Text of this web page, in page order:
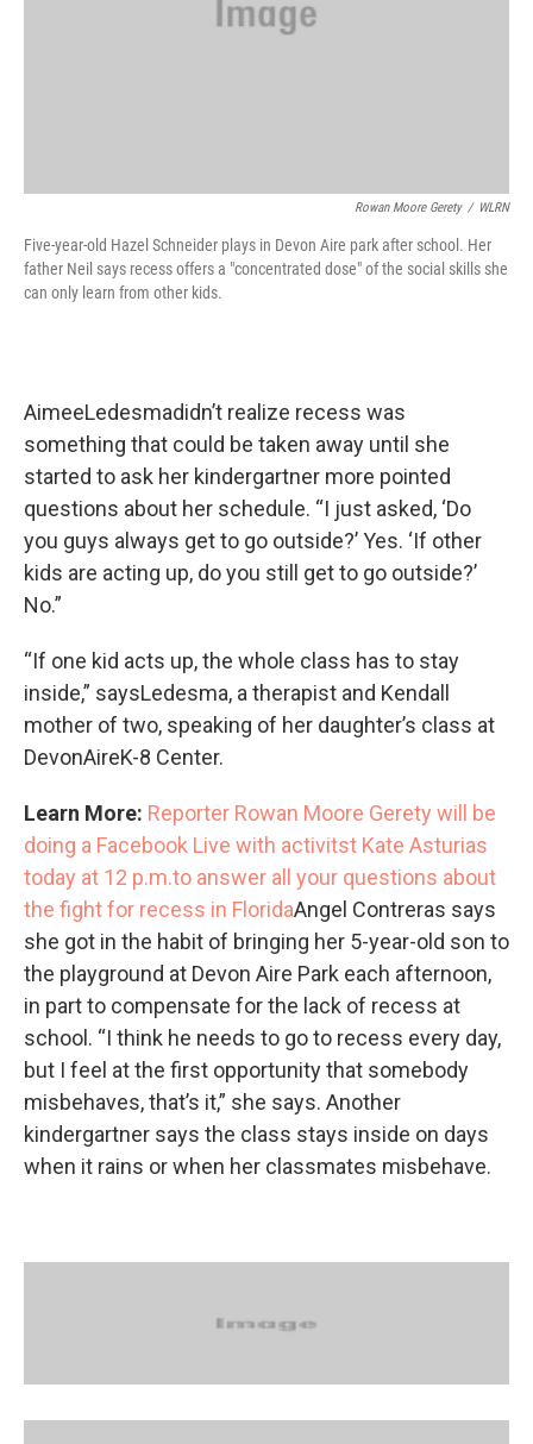
Rowan Moore Gerety / WLRN
Five-year-old Hazel Schneider plays in Devon Aire park after school. Her
father Neil says recess offers a "concentrated dose" of the social skills she
can only learn from other kids.
AimeeLedesmadidn’t realize recess was
something that could be taken away until she
started to ask her kindergartner more pointed
questions about her schedule. “I just asked, ‘Do
you guys always get to go outside?’ Yes. ‘If other
kids are acting up, do you still get to go outside?’
No.”
“If one kid acts up, the whole class has to stay
inside,” saysLedesma, a therapist and Kendall
mother of two, speaking of her daughter’s class at
DevonAireK-8 Center.
Learn More: Reporter Rowan Moore Gerety will be
doing a Facebook Live with activitst Kate Asturias
today at 12 p.m.to answer all your questions about
the fight for recess in FloridaAngel Contreras says
she got in the habit of bringing her 5-year-old son to
the playground at Devon Aire Park each afternoon,
in part to compensate for the lack of recess at
school. “I think he needs to go to recess every day,
but I feel at the first opportunity that somebody
misbehaves, that’s it,” she says. Another
kindergartner says the class stays inside on days
when it rains or when her classmates misbehave.